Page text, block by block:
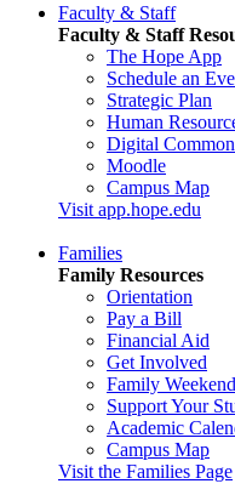
Faculty & Staff
Faculty & Staff
The Hope App
Schedule an
Strategic Plan
Human
Digital
Moodle
Campus Map
Visit app.hope.edu
Families
Family Resources
Orientation
Pay a Bill
Financial Aid
Get Involved
Family Weekend
Support Your
Academic
Campus Map
Visit the Families Page